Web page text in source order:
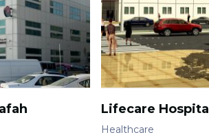
Lifecare Hospital
Healthcare